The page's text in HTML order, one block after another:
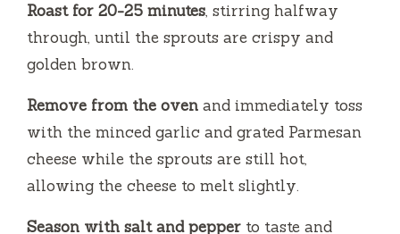
Roast for 20-25 minutes, stirring halfway
through, until the sprouts are crispy and
golden brown.
Remove from the oven and immediately toss
with the minced garlic and grated Parmesan
cheese while the sprouts are still hot,
allowing the cheese to melt slightly.
Season with salt and pepper to taste and